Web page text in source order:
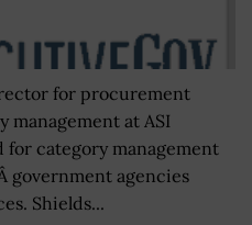
for procurement
management at ASI
for category management
government agencies
Shields...